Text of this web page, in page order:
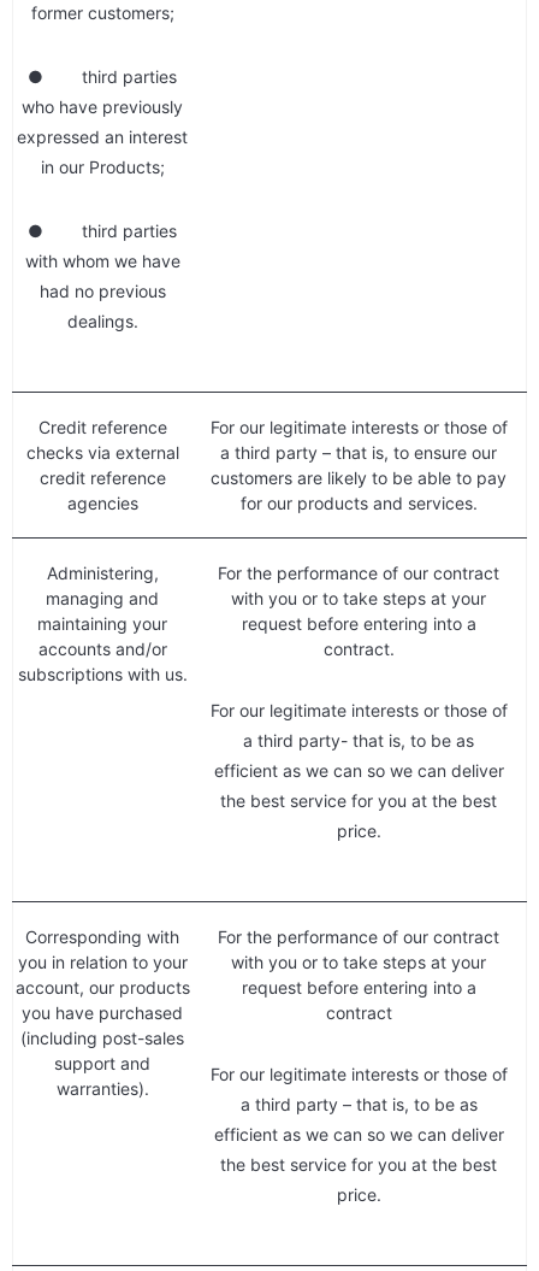
former customers;
● third parties
who have previously
expressed an interest
in our Products;
● third parties
with whom we have
had no previous
dealings.
Credit reference
checks via external
credit reference
agencies
For our legitimate interests or those of
a third party – that is, to ensure our
customers are likely to be able to pay
for our products and services.
Administering,
managing and
maintaining your
accounts and/or
subscriptions with us.
For the performance of our contract
with you or to take steps at your
request before entering into a
contract.
For our legitimate interests or those of
a third party- that is, to be as
efficient as we can so we can deliver
the best service for you at the best
price.
Corresponding with
you in relation to your
account, our products
you have purchased
(including post-sales
support and
warranties).
For the performance of our contract
with you or to take steps at your
request before entering into a
contract
For our legitimate interests or those of
a third party – that is, to be as
efficient as we can so we can deliver
the best service for you at the best
price.